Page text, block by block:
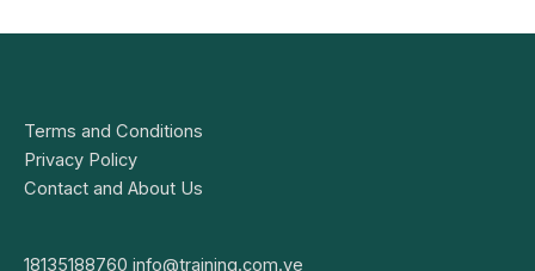
Terms and Conditions
Privacy Policy
Contact and About Us
18135188760 info@training.com.ve